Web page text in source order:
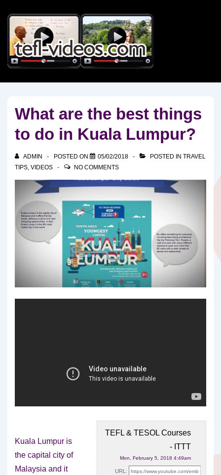
Skip
Main
Content
What are the best things
to do in Kuala Lumpur?
ADMIN POSTED ON 05/02/2018 POSTED IN TRAVEL
TIPS, VIDEOS NO COMMENTS
TEFL & TESOL Courses
- ITTT
Mon, February 5, 2018 4:49am
URL:
Kuala Lumpur is
the capital city of
Malaysia and it